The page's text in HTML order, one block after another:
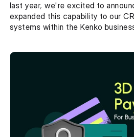
last year, we're excited to
expanded this capability to our
systems within the Kenko